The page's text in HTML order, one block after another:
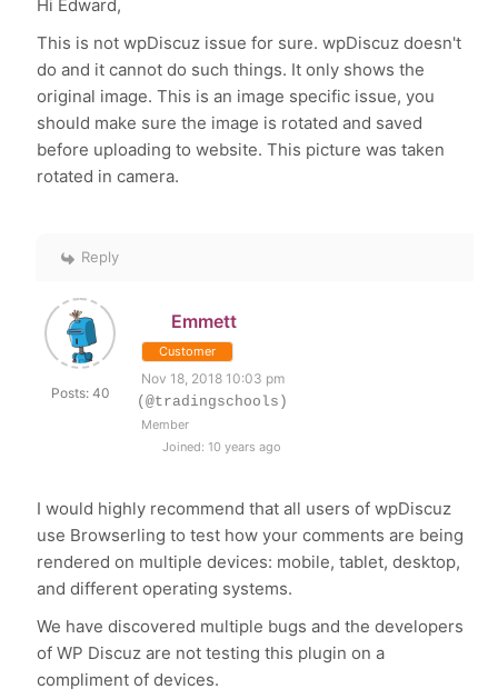
Hi Edward,
This is not wpDiscuz issue for sure. wpDiscuz doesn't
do and it cannot do such things. It only shows the
original image. This is an image specific issue, you
should make sure the image is rotated and saved
before uploading to website. This picture was taken
rotated in camera.
Reply
Posts: 40
Emmett
Customer
Nov 18, 2018 10:03 pm
(@tradingschools)
Member
Joined: 10 years ago
I would highly recommend that all users of wpDiscuz
use Browserling to test how your comments are being
rendered on multiple devices: mobile, tablet, desktop,
and different operating systems.
We have discovered multiple bugs and the developers
of WP Discuz are not testing this plugin on a
compliment of devices.